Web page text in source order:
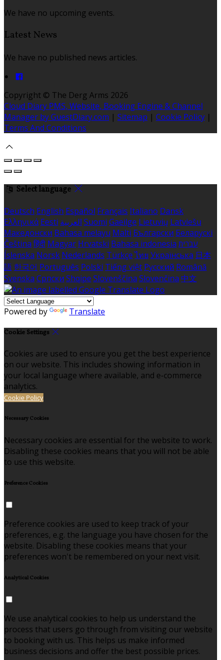
We have no upcoming events.
Latest News
We have no published news articles.
Copyright © The Derg Arms 2026
Cloud Diary PMS, Website, Booking Engine & Channel
Manager by GuestDiary.com | Sitemap | Cookie Policy |
Terms And Conditions
Select language
Deutsch English Español Français Italiano Dansk
Ελληνικά Eesti العربية Suomi Gaeilge Lietuvių Latviešu
Македонски Bahasa melayu Malti Български Беларускі
Čeština हिंदी Magyar Hrvatski Bahasa indonesia עברית
Íslenska Norsk Nederlands Türkçe ไทย Українська 日本
語 한국어 Português Polski Tiếng việt Русский Română
Svenska Српски Shqipe Slovenščina Slovenčina 中文
Powered by Translate
Cookie Settings
Cookies are used to ensure you get the best experience
on our website. This includes showing information in
your local language where available, and e-commerce
analytics.
Cookie Policy
Necessary Cookies
Necessary cookies are essential for the website to work.
Disabling these cookies means that you will not be able
to use this website.
Preference Cookies
Preference cookies are used to keep track of your
preferences, e.g. the language you have chosen for the
website. Disabling these cookies means that your
preferences won't be remembered on your next visit.
Analytical Cookies
We use analytical cookies to help us understand the
process that users go through from visiting our website
to booking with us. This helps us make informed
business decisions and offer the best possible prices.